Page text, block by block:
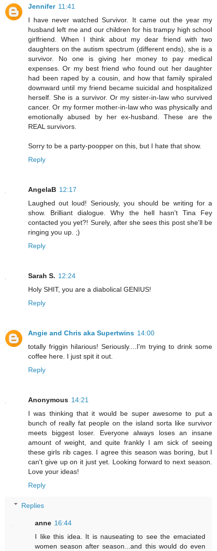
Jennifer 11:41
I have never watched Survivor. It came out the year my
husband left me and our children for his trampy high school
girlfriend. When I think about my dear friend with two
daughters on the autism spectrum (different ends), she is a
survivor. No one is giving her money to pay medical
expenses. Or my best friend who found out her daughter
had been raped by a cousin, and how that family spiraled
downward until my friend became suicidal and hospitalized
herself. She is a survivor. Or my sister-in-law who survived
cancer. Or my former mother-in-law who was physically and
emotionally abused by her ex-husband. These are the
REAL survivors.
Sorry to be a party-poopper on this, but I hate that show.
Reply
AngelaB 12:17
Laughed out loud! Seriously, you should be writing for a
show. Brilliant dialogue. Why the hell hasn't Tina Fey
contacted you yet?! Surely, after she sees this post she'll be
ringing you up. ;)
Reply
Sarah S. 12:24
Holy SHIT, you are a diabolical GENIUS!
Reply
Angie and Chris aka Supertwins 14:00
totally friggin hilarious! Seriously....I'm trying to drink some
coffee here. I just spit it out.
Reply
Anonymous 14:21
I was thinking that it would be super awesome to put a
bunch of really fat people on the island sorta like survivor
meets biggest loser. Everyone always loses an insane
amount of weight, and quite frankly I am sick of seeing
these girls rib cages. I agree this season was boring, but I
can't give up on it just yet. Looking forward to next season.
Love your ideas!
Reply
Replies
anne 16:44
I like this idea. It is nauseating to see the emaciated
women season after season...and this would do even